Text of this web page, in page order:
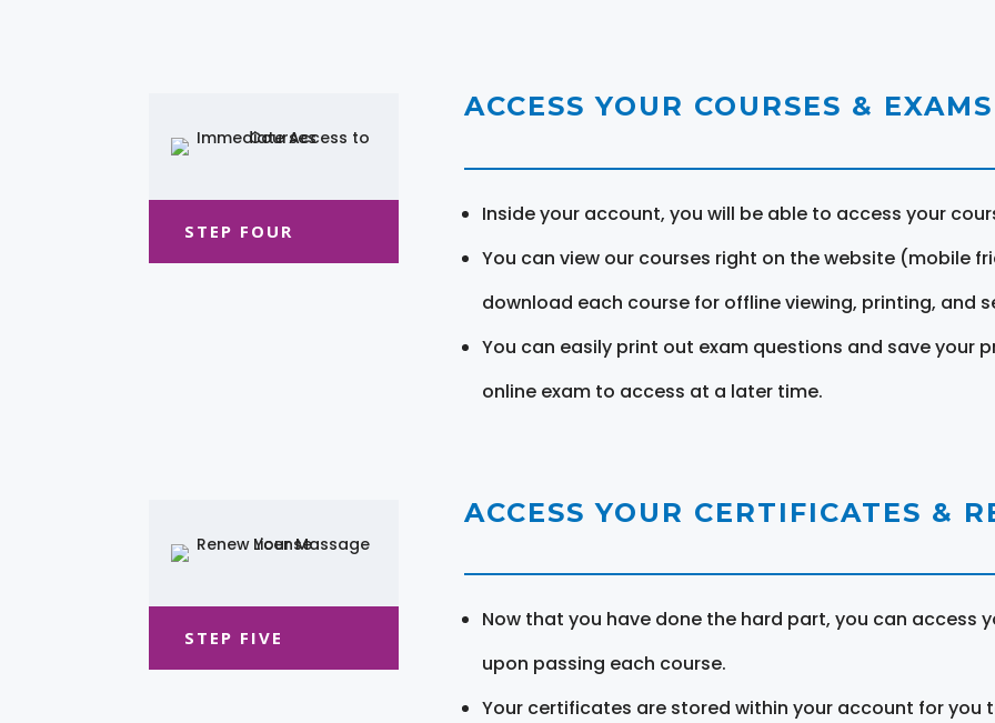
STEP FOUR
ACCESS YOUR COURSES & EXAMS
Inside your account, you will be able to access your
You can view our courses right on the website (mobile
download each course for offline viewing, printing, and
You can easily print out exam questions and save your
online exam to access at a later time.
STEP FIVE
ACCESS YOUR CERTIFICATES &
Now that you have done the hard part, you can access
upon passing each course.
Your certificates are stored within your account for you